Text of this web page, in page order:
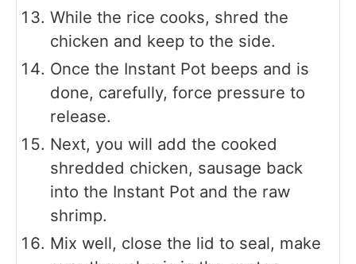
While the rice cooks, shred the
chicken and keep to the side.
Once the Instant Pot beeps and is
done, carefully, force pressure to
release.
Next, you will add the cooked
shredded chicken, sausage back
into the Instant Pot and the raw
shrimp.
Mix well, close the lid to seal, make